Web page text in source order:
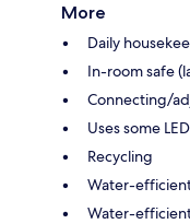
More
Daily
In-room safe
Connecting/
Uses some
Recycling
Water-
Water-